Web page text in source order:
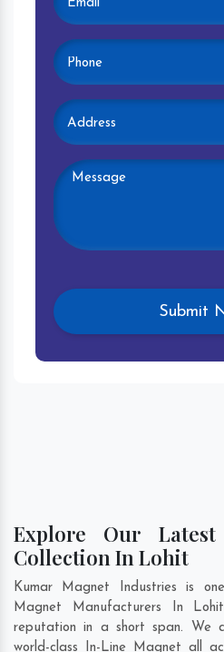
Explore Our
Collection In Lohit
Kumar Magnet Industries is
Magnet Manufacturers In
reputation in a short span. We
world-class In-Line Magnet all